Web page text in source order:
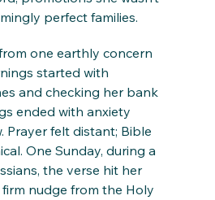
perfect families.
one earthly concern
started with
and checking her bank
ended with anxiety
Prayer felt distant; Bible
One Sunday, during a
the verse hit her
nudge from the Holy